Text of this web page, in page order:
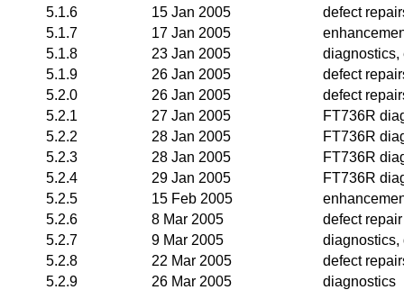
5.1.6
15 Jan 2005
defect
5.1.7
17 Jan 2005
5.1.8
23 Jan 2005
diagnostics,
5.1.9
26 Jan 2005
defect
5.2.0
26 Jan 2005
defect
5.2.1
27 Jan 2005
FT736R
5.2.2
28 Jan 2005
FT736R
5.2.3
28 Jan 2005
FT736R
5.2.4
29 Jan 2005
FT736R
5.2.5
15 Feb 2005
5.2.6
8 Mar 2005
defect repair
5.2.7
9 Mar 2005
diagnostics,
5.2.8
22 Mar 2005
defect
5.2.9
26 Mar 2005
diagnostics